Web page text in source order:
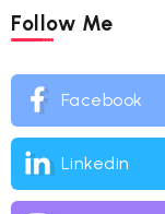
Follow Me
Facebook
Linkedin